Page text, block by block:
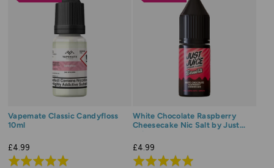
Vapemate Classic Candyfloss
10ml
£4.99
Rated
White Chocolate Raspberry
Cheesecake Nic Salt by Just
Juice Dessert
£4.99
Rated